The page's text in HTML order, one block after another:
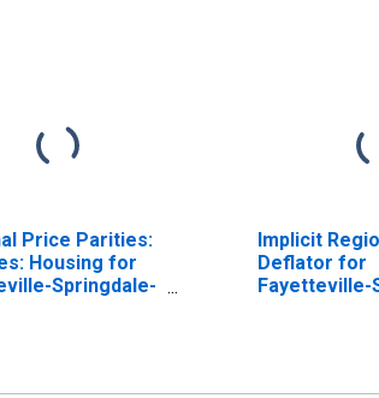
Price Parities:
Housing for
Springdale-
Implicit
Deflator for
Fayetteville-